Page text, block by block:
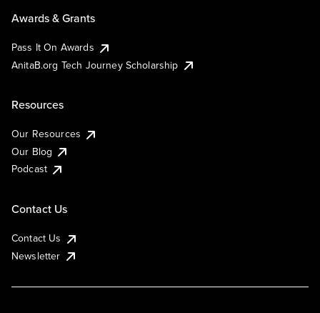
Awards & Grants
Pass It On Awards
AnitaB.org Tech Journey Scholarship
Resources
Our Resources
Our Blog
Podcast
Contact Us
Contact Us
Newsletter